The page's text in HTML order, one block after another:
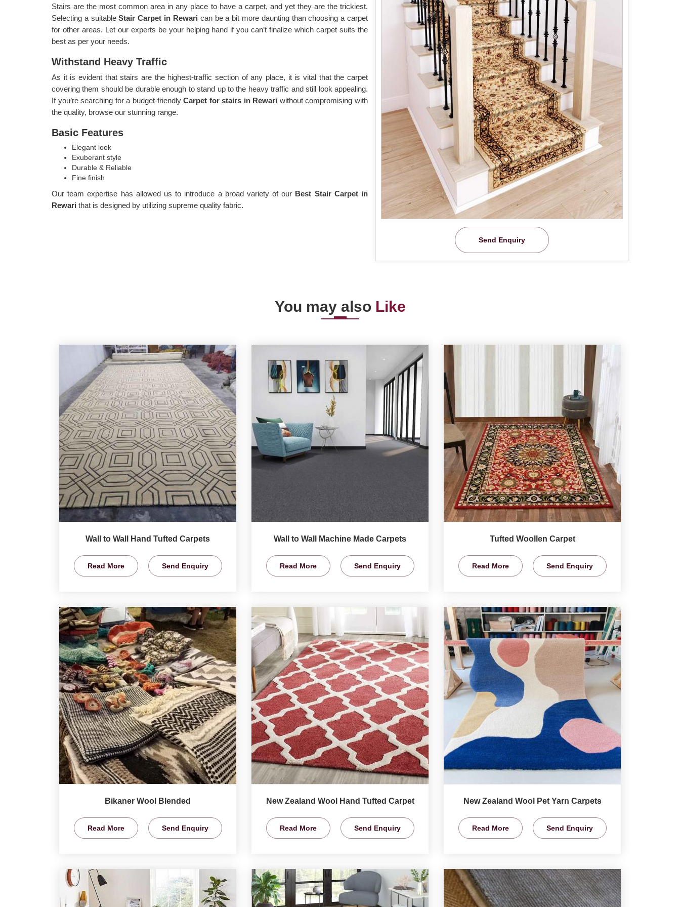
Send Enquiry
Stairs are the most common area in any place to have a carpet, and yet they are the trickiest.
Selecting a suitableStair Carpet in Rewari can be a bit more daunting than choosing a carpet
for other areas. Let our experts be your helping hand if you can’t finalize which carpet suits the
best as per your needs.
Withstand Heavy Traffic
As it is evident that stairs are the highest-traffic section of any place, it is vital that the carpet
covering them should be durable enough to stand up to the heavy traffic and still look appealing.
If you’re searching for a budget-friendlyCarpet for stairs in Rewari without compromising with
the quality, browse our stunning range.
Basic Features
Elegant look
Exuberant style
Durable & Reliable
Fine finish
Our team expertise has allowed us to introduce a broad variety of our Best Stair Carpet in
Rewari that is designed by utilizing supreme quality fabric.
You may also Like
Wall to Wall Hand Tufted Carpets
Read More Send Enquiry
Wall to Wall Machine Made Carpets
Read More Send Enquiry
Tufted Woollen Carpet
Read More Send Enquiry
Bikaner Wool Blended
Read More Send Enquiry
New Zealand Wool Hand Tufted Carpet
Read More Send Enquiry
New Zealand Wool Pet Yarn Carpets
Read More Send Enquiry